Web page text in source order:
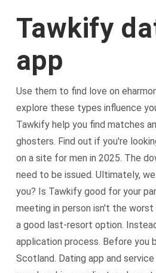
Tawkify
app
Use them to find love on
explore these types influence
Tawkify help you find matches
ghosters. Find out if you're
on a site for men in 2025. The
need to be issued. Ultimately,
you? Is Tawkify good for your
meeting in person isn't the
a good last-resort option.
application process. Before you
Scotland. Dating app and